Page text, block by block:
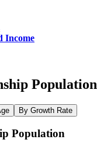
Income
Population
By Growth Rate
Population